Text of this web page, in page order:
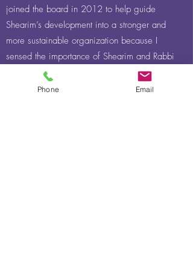
joined the board in 2012 to help guide
Shearim’s development into a stronger and
more sustainable organization because I
sensed the importance of Shearim and Rabbi
Landesman’s vision. I am committed to
helping Shearim thrive so that its students
Phone Email